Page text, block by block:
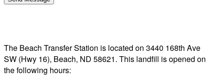
The Beach Transfer Station is located on 3440 168th Ave
SW (Hwy 16), Beach, ND 58621. This landfill is opened on
the following hours: